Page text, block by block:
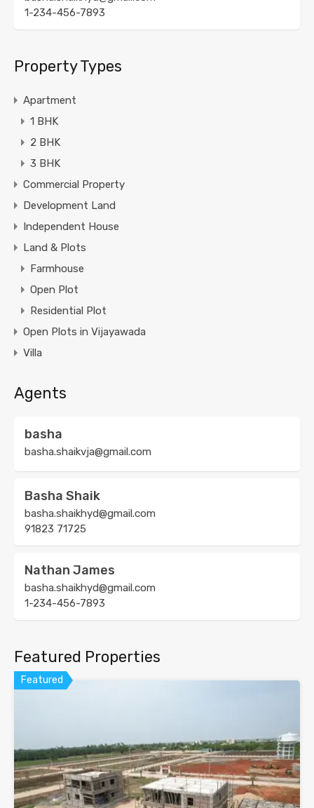
1-234-456-7893
Property Types
Apartment
1 BHK
2 BHK
3 BHK
Commercial Property
Development Land
Independent House
Land & Plots
Farmhouse
Open Plot
Residential Plot
Open Plots in Vijayawada
Villa
Agents
basha
basha.shaikvja@gmail.com
Basha Shaik
basha.shaikhyd@gmail.com
91823 71725
Nathan James
basha.shaikhyd@gmail.com
1-234-456-7893
Featured Properties
Featured